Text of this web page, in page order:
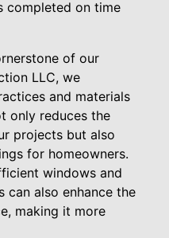
completed on time
of our
LLC, we
and materials
only reduces the
projects but also
for homeowners.
windows and
can also enhance the
making it more